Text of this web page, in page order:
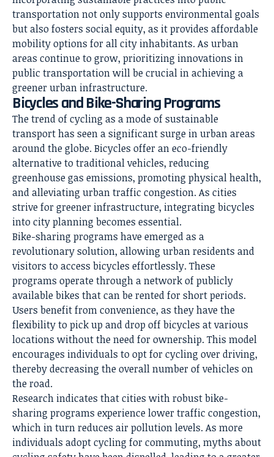
transportation not only supports environmental goals
but also fosters social equity, as it provides affordable
mobility options for all city inhabitants. As urban
areas continue to grow, prioritizing innovations in
public transportation will be crucial in achieving a
greener urban infrastructure.
Bicycles and Bike-Sharing Programs
The trend of cycling as a mode of sustainable
transport has seen a significant surge in urban areas
around the globe. Bicycles offer an eco-friendly
alternative to traditional vehicles, reducing
greenhouse gas emissions, promoting physical health,
and alleviating urban traffic congestion. As cities
strive for greener infrastructure, integrating bicycles
into city planning becomes essential.
Bike-sharing programs have emerged as a
revolutionary solution, allowing urban residents and
visitors to access bicycles effortlessly. These
programs operate through a network of publicly
available bikes that can be rented for short periods.
Users benefit from convenience, as they have the
flexibility to pick up and drop off bicycles at various
locations without the need for ownership. This model
encourages individuals to opt for cycling over driving,
thereby decreasing the overall number of vehicles on
the road.
Research indicates that cities with robust bike-
sharing programs experience lower traffic congestion,
which in turn reduces air pollution levels. As more
individuals adopt cycling for commuting, myths about